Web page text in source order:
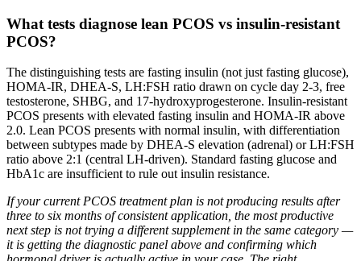
What tests diagnose lean PCOS vs insulin-resistant
PCOS?
The distinguishing tests are fasting insulin (not just fasting glucose),
HOMA-IR, DHEA-S, LH:FSH ratio drawn on cycle day 2-3, free
testosterone, SHBG, and 17-hydroxyprogesterone. Insulin-resistant
PCOS presents with elevated fasting insulin and HOMA-IR above
2.0. Lean PCOS presents with normal insulin, with differentiation
between subtypes made by DHEA-S elevation (adrenal) or LH:FSH
ratio above 2:1 (central LH-driven). Standard fasting glucose and
HbA1c are insufficient to rule out insulin resistance.
If your current PCOS treatment plan is not producing results after
three to six months of consistent application, the most productive
next step is not trying a different supplement in the same category —
it is getting the diagnostic panel above and confirming which